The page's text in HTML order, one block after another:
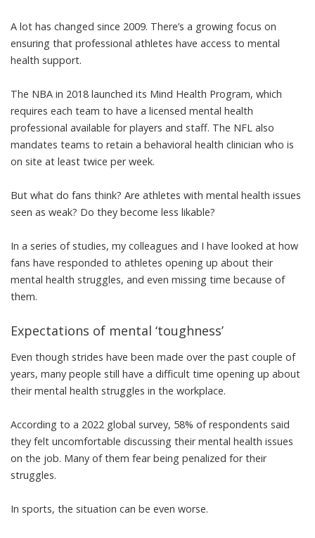
A lot has changed since 2009. There’s a growing focus on
ensuring that professional athletes have access to mental
health support.
The NBA in 2018 launched its Mind Health Program, which
requires each team to have a licensed mental health
professional available for players and staff. The NFL also
mandates teams to retain a behavioral health clinician who is
on site at least twice per week.
But what do fans think? Are athletes with mental health issues
seen as weak? Do they become less likable?
In a series of studies, my colleagues and I have looked at how
fans have responded to athletes opening up about their
mental health struggles, and even missing time because of
them.
Expectations of mental ‘toughness’
Even though strides have been made over the past couple of
years, many people still have a difficult time opening up about
their mental health struggles in the workplace.
According to a 2022 global survey, 58% of respondents said
they felt uncomfortable discussing their mental health issues
on the job. Many of them fearbeing penalized for their
struggles.
In sports, the situation can be even worse.